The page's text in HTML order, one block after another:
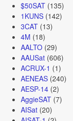
$50SAT(135)
1KUNS(142)
3CAT(13)
4M (18)
AALTO(29)
AAUSat(606)
ACRUX-1 (1)
AENEAS(240)
AESP-14(2)
AggieSAT(7)
AISat(20)